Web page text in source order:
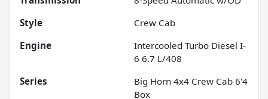
Style
Crew Cab
Engine
Intercooled Turbo Diesel I-
6 6.7 L/408
Series
Big Horn 4x4 Crew Cab 6'4
Box